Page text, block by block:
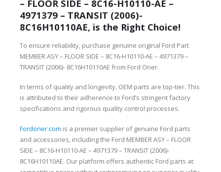
– FLOOR SIDE – 8C16-H10110-AE –
4971379 – TRANSIT (2006)-
8C16H10110AE, is the Right Choice!
To ensure reliability, purchase genuine original Ford Part
MEMBER ASY – FLOOR SIDE – 8C16-H10110-AE – 4971379 –
TRANSIT (2006)- 8C16H10110AE from Ford Oner.
In terms of quality and longevity, OEM parts are top-tier. This
is attributed to their adherence to Ford’s stringent factory
specifications and rigorous quality control processes.
Fordoner.com is a premier supplier of genuine Ford parts
and accessories, including the Ford MEMBER ASY – FLOOR
SIDE – 8C16-H10110-AE – 4971379 – TRANSIT (2006)-
8C16H10110AE. Our platform offers authentic Ford parts at